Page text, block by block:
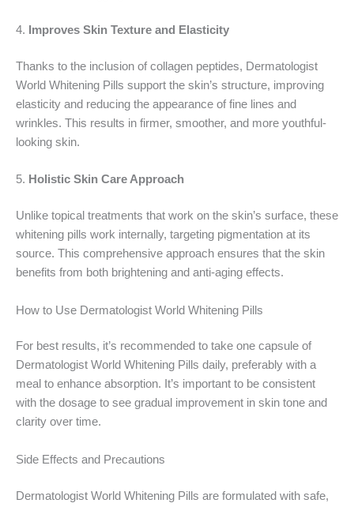
4. Improves Skin Texture and Elasticity
Thanks to the inclusion of collagen peptides, Dermatologist
World Whitening Pills support the skin’s structure, improving
elasticity and reducing the appearance of fine lines and
wrinkles. This results in firmer, smoother, and more youthful-
looking skin.
5. Holistic Skin Care Approach
Unlike topical treatments that work on the skin’s surface, these
whitening pills work internally, targeting pigmentation at its
source. This comprehensive approach ensures that the skin
benefits from both brightening and anti-aging effects.
How to Use Dermatologist World Whitening Pills
For best results, it’s recommended to take one capsule of
Dermatologist World Whitening Pills daily, preferably with a
meal to enhance absorption. It’s important to be consistent
with the dosage to see gradual improvement in skin tone and
clarity over time.
Side Effects and Precautions
Dermatologist World Whitening Pills are formulated with safe,